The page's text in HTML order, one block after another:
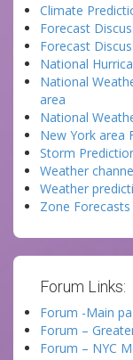
Climate
Forecast
Forecast
National
National
area
National
New York area
Storm
Weather
Weather
Zone Forecasts
Forum Links:
Forum -Main
Forum –
Forum – NYC